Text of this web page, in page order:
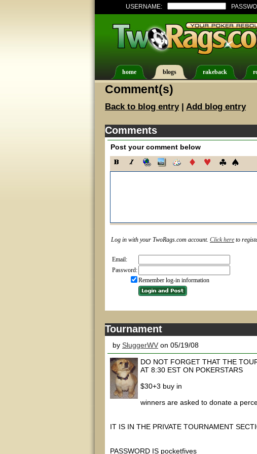
USERNAME:
home blogs rakeback
Comment(s)
Back to blog entry| Add blog entry
Comments
Post your comment below
Log in with your TwoRags.com account. Click here to
Email:
Password:
Remember log-in information
Tournament
by SluggerWV on 05/19/08
DO NOT FORGET THAT THE
AT 8:30 EST ON POKERSTARS
$30+3 buy in
winners are asked to donate a
IT IS IN THE PRIVATE TOURNAMENT
PASSWORD IS pocketfives